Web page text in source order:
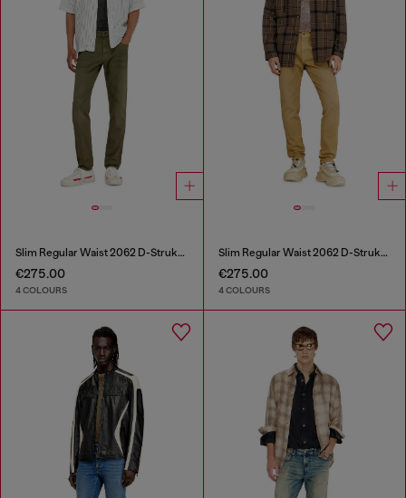
Slim Regular Waist 2062 D-Strukt Joggjeans®
€275.00
4 COLOURS
Slim Regular Waist 2062 D-Strukt Joggjeans®
€275.00
4 COLOURS